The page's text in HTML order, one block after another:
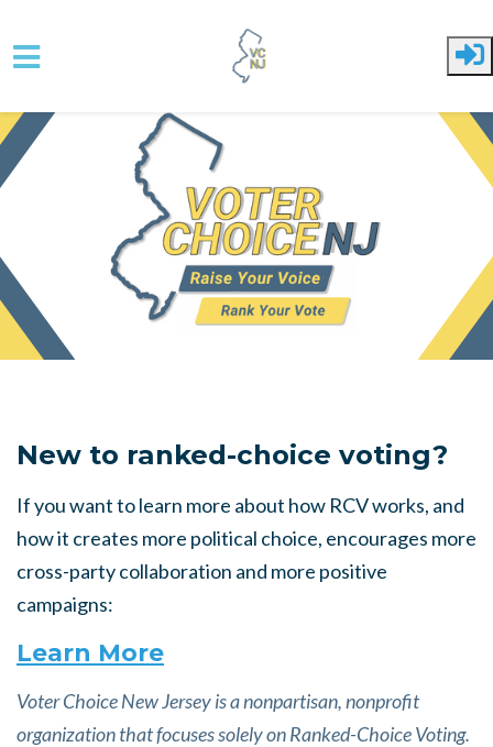
Skip to main content
New to ranked-choice voting?
If you want to learn more about how RCV works, and
how it creates more political choice, encourages more
cross-party collaboration and more positive
campaigns:
Learn More
Voter Choice New Jersey is a nonpartisan, nonprofit
organization that focuses solely on Ranked-Choice Voting.